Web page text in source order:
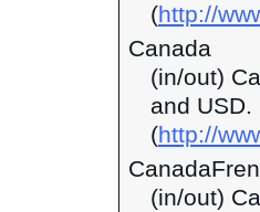
(http://
Canada
(in/out)
and USD.
(http://
(in/out)